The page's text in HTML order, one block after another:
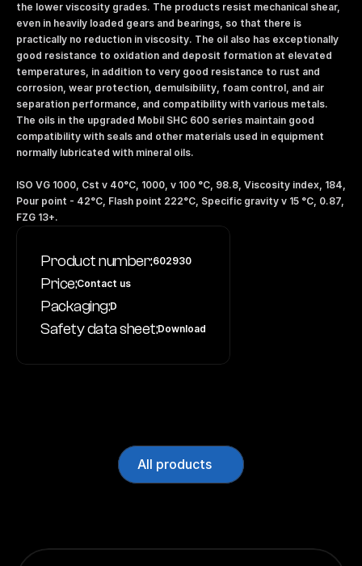
NO|EN
Contact us
the lower viscosity grades. The products resist mechanical shear,
even in heavily loaded gears and bearings, so that there is
practically no reduction in viscosity. The oil also has exceptionally
good resistance to oxidation and deposit formation at elevated
temperatures, in addition to very good resistance to rust and
corrosion, wear protection, demulsibility, foam control, and air
separation performance, and compatibility with various metals.
The oils in the upgraded Mobil SHC 600 series maintain good
compatibility with seals and other materials used in equipment
normally lubricated with mineral oils.
ISO VG 1000, Cst v 40°C, 1000, v 100 °C, 98.8, Viscosity index, 184,
Pour point - 42°C, Flash point 222°C, Specific gravity v 15 °C, 0.87,
FZG 13+.
Product number:602930
Price:Contact us
Packaging:D
Safety data sheet:Download
All products